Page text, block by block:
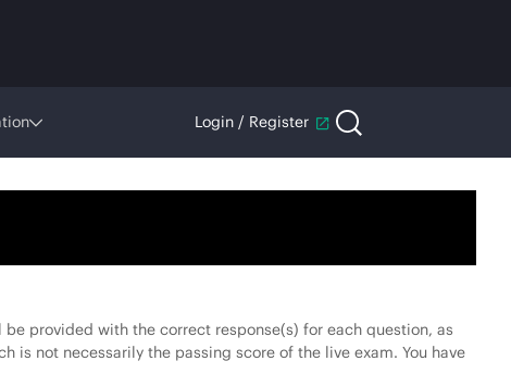
Login / Register
provided with the correct response(s) for each question, as
is not necessarily the passing score of the live exam. You have